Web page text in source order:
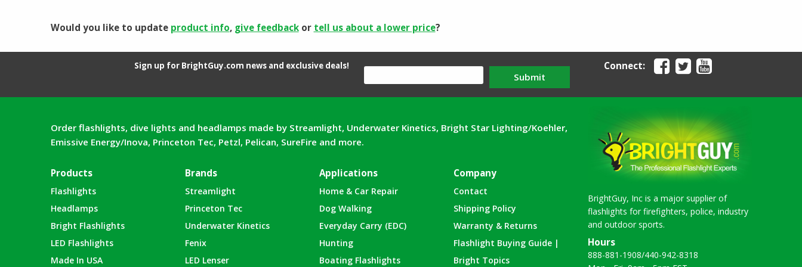
Would you like to update product info, give feedbackor tell us about a lower price?
Sign up for BrightGuy.com news and exclusive deals!
Submit
Connect:
Order flashlights, dive lights and headlamps made by Streamlight, Underwater Kinetics, Bright Star Lighting/Koehler,
Emissive Energy/Inova, Princeton Tec, Petzl, Pelican, SureFire and more.
Products
Flashlights
Headlamps
Bright Flashlights
LED Flashlights
Made In USA
Brands
Streamlight
Princeton Tec
Underwater Kinetics
Fenix
LED Lenser
Applications
Home & Car Repair
Dog Walking
Everyday Carry (EDC)
Hunting
Boating Flashlights
Company
Contact
Shipping Policy
Warranty & Returns
Flashlight Buying Guide |
Bright Topics
BrightGuy, Inc is a major supplier of
flashlights for firefighters, police, industry
and outdoor sports.
Hours
888-881-1908/440-942-8318